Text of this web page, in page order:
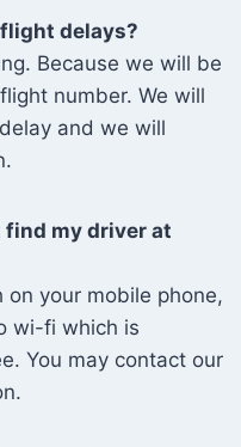
delays?
Because we will be
number. We will
and we will
find my driver at
on your mobile phone,
wi-fi which is
You may contact our